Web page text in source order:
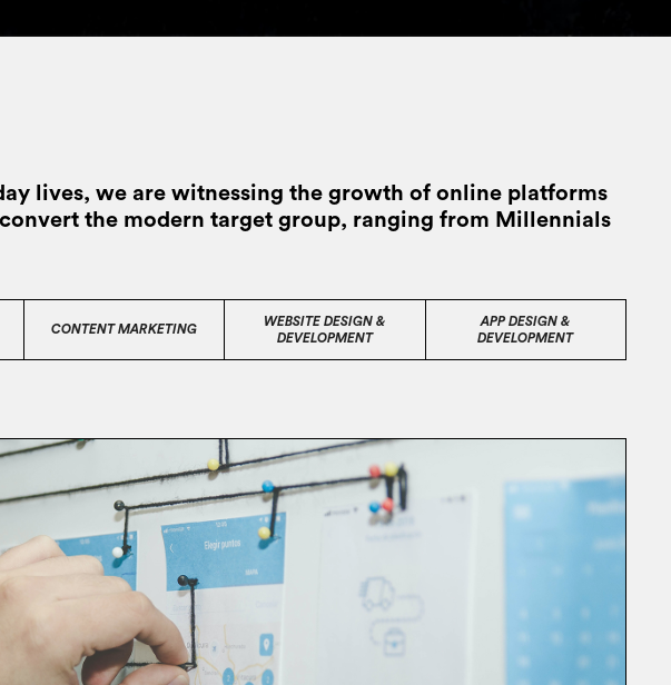
lives, we are witnessing the growth of online platforms
the modern target group, ranging from Millennials
CONTENT MARKETING
WEBSITE DESIGN &
DEVELOPMENT
APP DESIGN &
DEVELOPMENT